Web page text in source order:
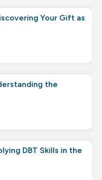
Your Gift as
the
DBT Skills in the